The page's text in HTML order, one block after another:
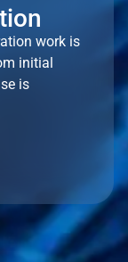
work is
initial
is